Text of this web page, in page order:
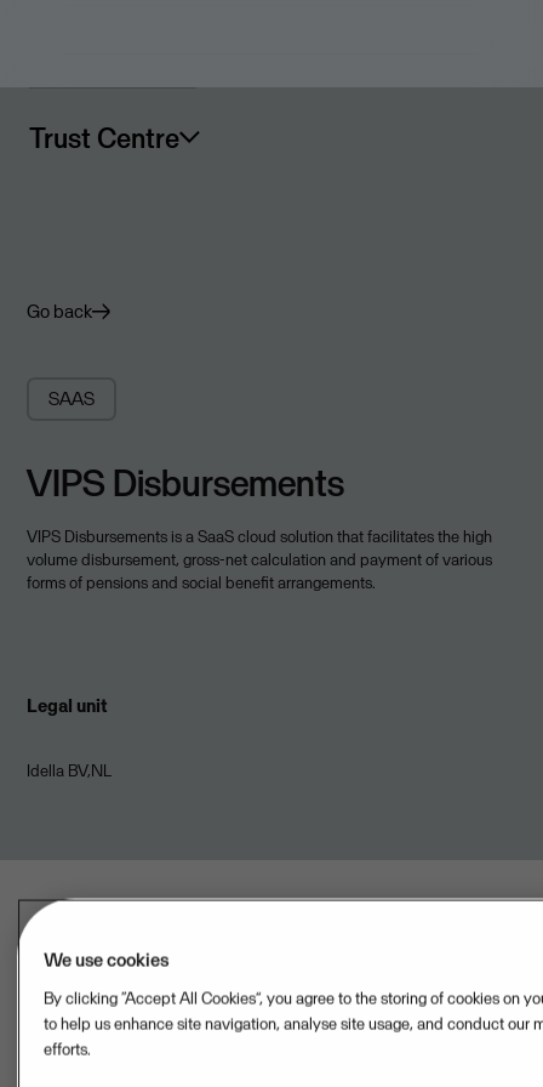
Trust Centre
Go back
SAAS
VIPS Disbursements
VIPS Disbursements is a SaaS cloud solution that facilitates the high
volume disbursement, gross-net calculation and payment of various
forms of pensions and social benefit arrangements.
Legal unit
Idella BV,NL
Last updated: Aug 07, 2026
We use cookies
By clicking “Accept All Cookies”, you agree to the storing of cookies on
to help us enhance site navigation, analyse site usage, and conduct our
efforts.